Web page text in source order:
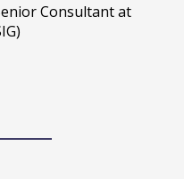
Consultant at